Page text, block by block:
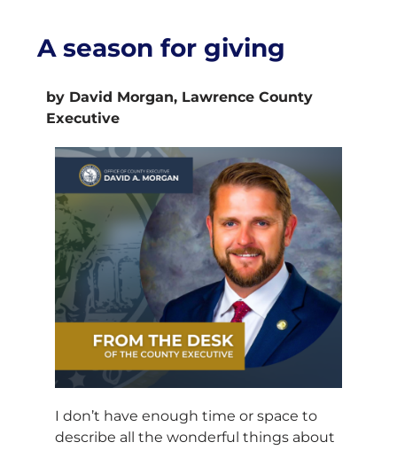
A season for giving
by David Morgan, Lawrence County
Executive
I don’t have enough time or space to
describe all the wonderful things about